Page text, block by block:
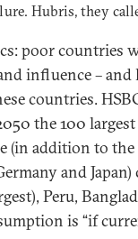
Hubris, they
poor countries
influence – and
countries.
the 100 largest
(in addition to the
and
Peru,
is “if